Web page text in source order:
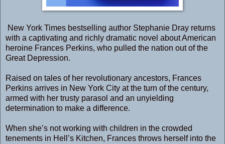
New York Times bestselling author Stephanie Dray returns
with a captivating and richly dramatic novel about American
heroine Frances Perkins, who pulled the nation out of the
Great Depression.
Raised on tales of her revolutionary ancestors, Frances
Perkins arrives in New York City at the turn of the century,
armed with her trusty parasol and an unyielding
determination to make a difference.
When she’s not working with children in the crowded
tenements in Hell’s Kitchen, Frances throws herself into the